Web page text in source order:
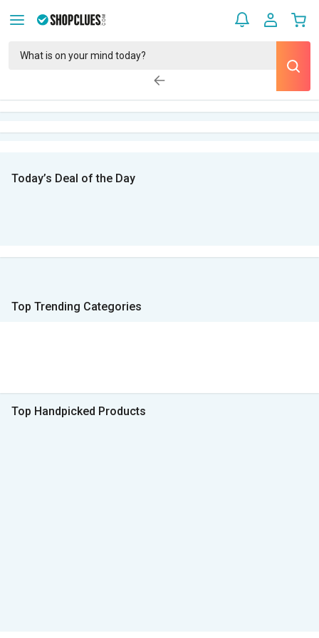
Today’s Deal of the Day
Top Trending Categories
Top Handpicked Products